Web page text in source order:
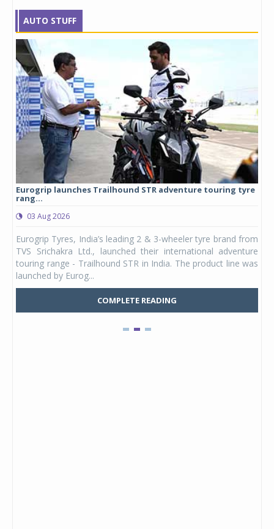
AUTO STUFF
Eurogrip launches Trailhound STR adventure touring tyre
rang...
03 Aug 2026
Eurogrip Tyres, India’s leading 2 & 3-wheeler tyre brand from
TVS Srichakra Ltd., launched their international adventure
touring range - Trailhound STR in India. The product line was
launched by Eurog...
COMPLETE READING